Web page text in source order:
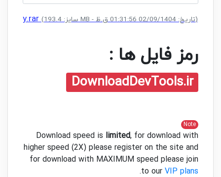
Key.rar (سایز: 193.4 MB - تاریخ: 02/09/1404 01:31:56 ق.ظ)
رمز فایل ها :
DownloadDevTools.ir
Note
Download speed is limited, for download with
higher speed (2X) please register on the site and
for download with MAXIMUM speed please join
to our VIP plans
.